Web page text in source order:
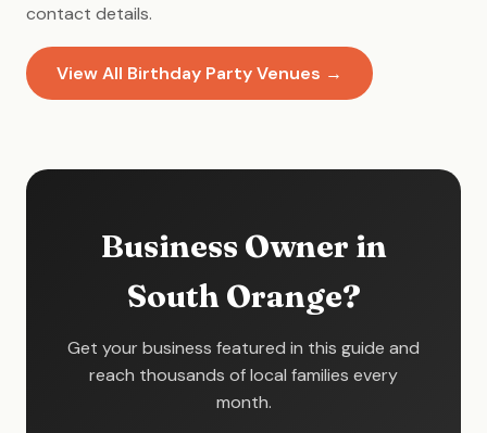
contact details.
View All Birthday Party Venues →
Business Owner in
South Orange?
Get your business featured in this guide and
reach thousands of local families every
month.